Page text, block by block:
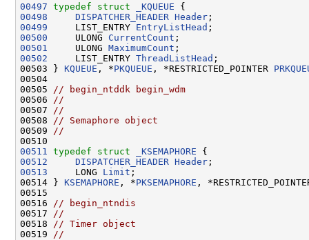
00497 typedef struct _KQUEUE
00498
DISPATCHER_HEADER Header
00499
     LIST_ENTRY
EntryListHead
00500
     ULONG
CurrentCount
00501
     ULONG
MaximumCount
00502
     LIST_ENTRY
ThreadListHead ;
00503 } KQUEUE , *PKQUEUE , *RESTRICTED_POINTER
00504
00505
// begin_ntddk begin_wdm
00506
//
00507
//
00508
// Semaphore object
00509
//
00511
typedef struct _KSEMAPHORE
00512
DISPATCHER_HEADER Header
00513
     LONG
Limit ;
00514 } KSEMAPHORE , *PKSEMAPHORE ,
00515
00516
// begin_ntndis
00517
//
00518
// Timer object
00519
//